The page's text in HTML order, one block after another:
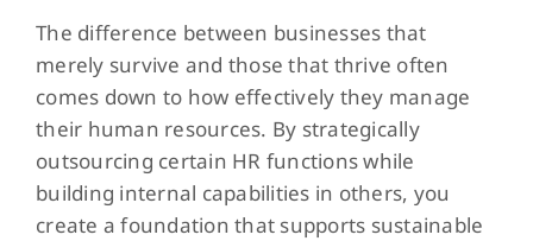
The difference between businesses that
merely survive and those that thrive often
comes down to how effectively they manage
their human resources. By strategically
outsourcing certain HR functions while
building internal capabilities in others, you
create a foundation that supports sustainable